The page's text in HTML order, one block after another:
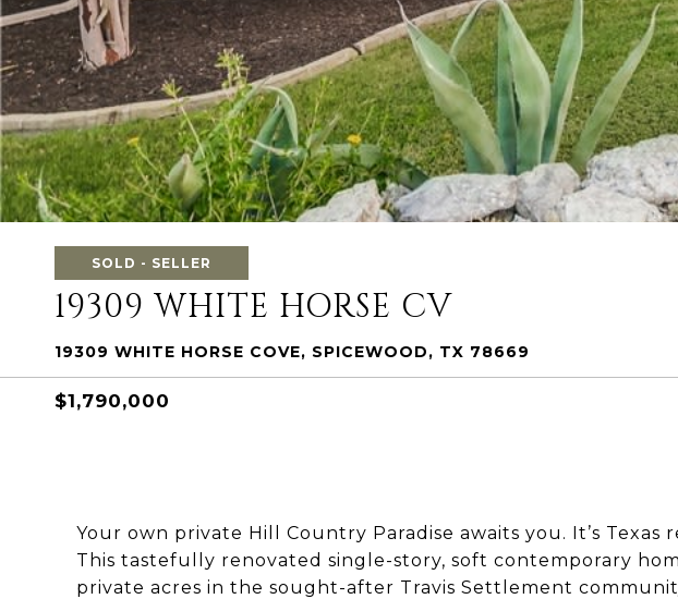
SOLD - SELLER
19309 WHITE HORSE CV
19309 WHITE HORSE COVE, SPICEWOOD, TX 78669
$1,790,000
Your own private Hill Country Paradise awaits you. It’s Texas
This tastefully renovated single-story, soft contemporary
private acres in the sought-after Travis Settlement